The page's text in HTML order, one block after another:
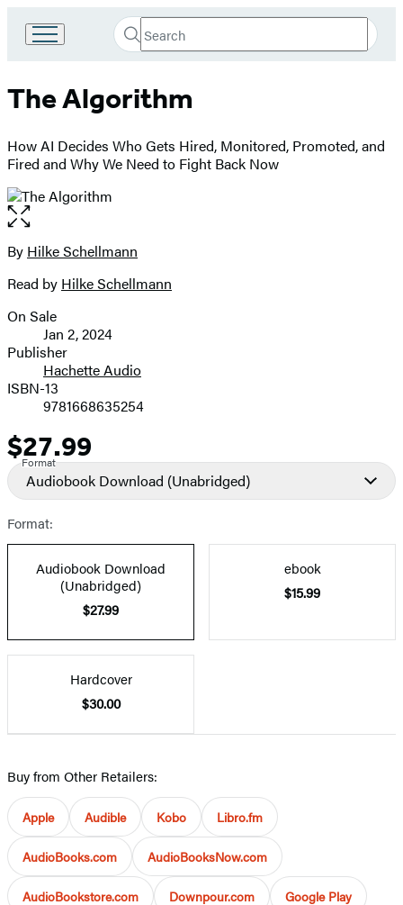
Book
Group
Search
Search
Submit
The Algorithm
How AI Decides Who Gets Hired, Monitored, Promoted, and
Fired and Why We Need to Fight Back Now
Open
the
full-
image
Contributors
By Hilke Schellmann
Read by Hilke Schellmann
Formats
and
Prices
On Sale
Jan 2, 2024
Publisher
Hachette Audio
ISBN-13
9781668635254
Price
$27.99
Format
Audiobook Download (Unabridged)
Format:
Audiobook Download
(Unabridged)
$27.99
ebook
$15.99
Hardcover
$30.00
Buy from Other Retailers:
Apple Audible Kobo Libro.fm
AudioBooks.com AudioBooksNow.com
AudioBookstore.com Downpour.com Google Play